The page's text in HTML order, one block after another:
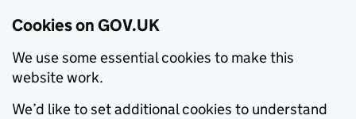
Cookies on GOV.UK
We use some essential cookies to make this
website work.
We’d like to set additional cookies to understand